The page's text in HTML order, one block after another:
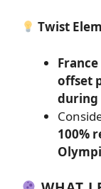
Twist
offset
during
100%